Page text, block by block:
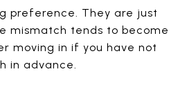
preference. They are just
mismatch tends to become
moving in if you have not
in advance.